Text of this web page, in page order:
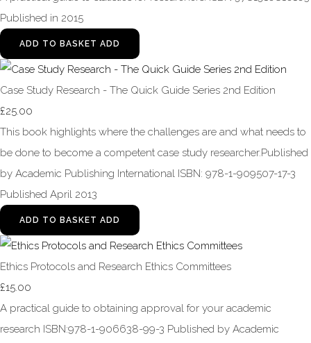
Published in 2015
ADD TO BASKET ADD
Case Study Research - The Quick Guide Series 2nd Edition
£25.00
This book highlights where the challenges are and what needs to
be done to become a competent case study researcher.Published
by Academic Publishing International ISBN: 978-1-909507-17-3
Published April 2013
ADD TO BASKET ADD
Ethics Protocols and Research Ethics Committees
£15.00
A practical guide to obtaining approval for your academic
research ISBN:978-1-906638-99-3 Published by Academic